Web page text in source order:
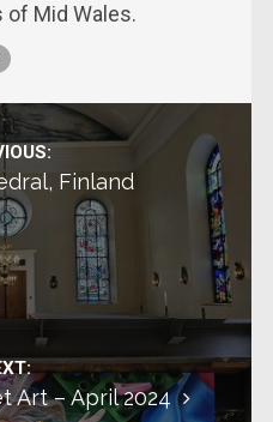
Mid Wales.
Finland
Art – April 2024